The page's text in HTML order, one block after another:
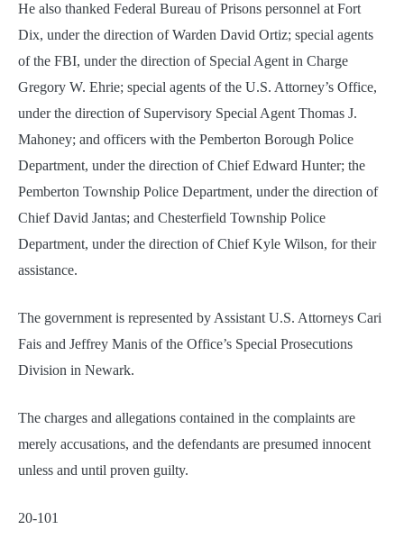
He also thanked Federal Bureau of Prisons personnel at Fort
Dix, under the direction of Warden David Ortiz; special agents
of the FBI, under the direction of Special Agent in Charge
Gregory W. Ehrie; special agents of the U.S. Attorney’s Office,
under the direction of Supervisory Special Agent Thomas J.
Mahoney; and officers with the Pemberton Borough Police
Department, under the direction of Chief Edward Hunter; the
Pemberton Township Police Department, under the direction of
Chief David Jantas; and Chesterfield Township Police
Department, under the direction of Chief Kyle Wilson, for their
assistance.
The government is represented by Assistant U.S. Attorneys Cari
Fais and Jeffrey Manis of the Office’s Special Prosecutions
Division in Newark.
The charges and allegations contained in the complaints are
merely accusations, and the defendants are presumed innocent
unless and until proven guilty.
20-101